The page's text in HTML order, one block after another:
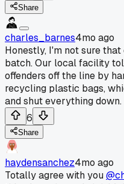
Share
charles_barnes4mo ago
Honestly, I'm not sure
batch. Our local facility
offenders off the line by
recycling plastic bags,
and shut everything down.
6
Share
haydensanchez4mo ago
Totally agree with you